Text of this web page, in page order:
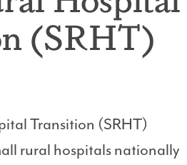
(SRHT)
Transition (SRHT)
rural hospitals nationally